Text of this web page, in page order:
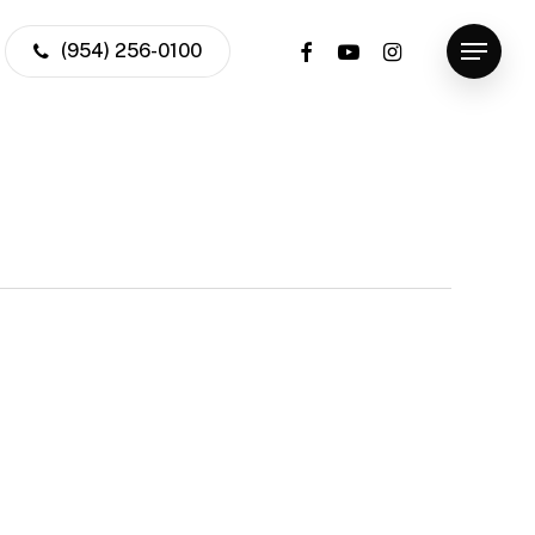
(954) 256-0100 facebookyoutubeinstagramMenu